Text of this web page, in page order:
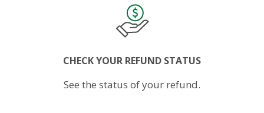
CHECK YOUR REFUND STATUS
See the status of your refund.